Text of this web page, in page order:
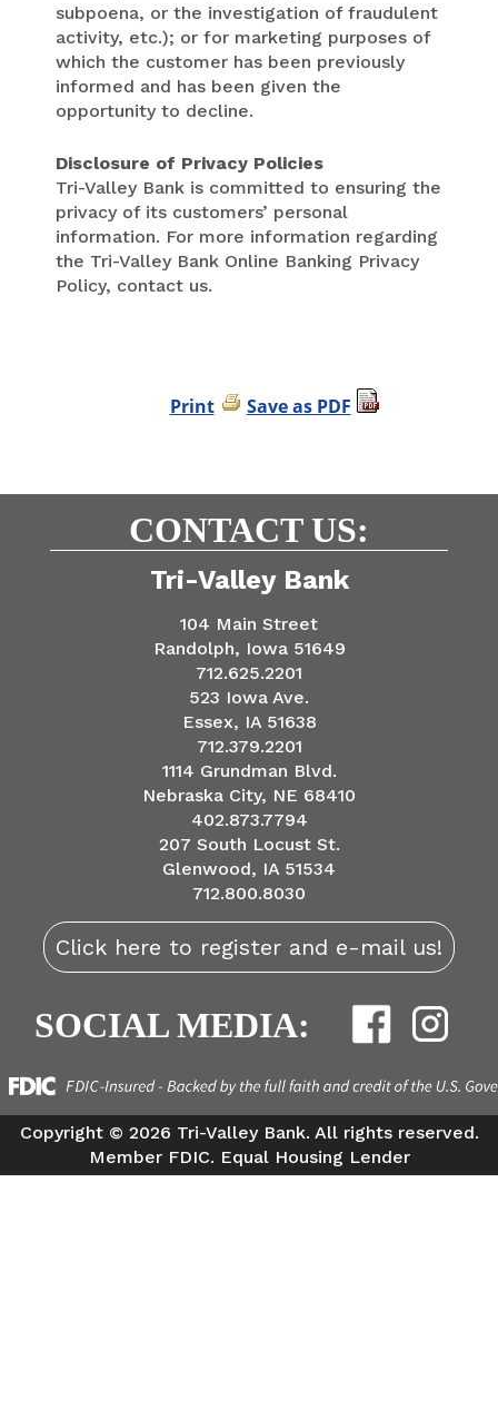
subpoena, or the investigation of fraudulent
activity, etc.); or for marketing purposes of
which the customer has been previously
informed and has been given the
opportunity to decline.
Disclosure of Privacy Policies
Tri-Valley Bank is committed to ensuring the
privacy of its customers’ personal
information. For more information regarding
the Tri-Valley Bank Online Banking Privacy
Policy, contact us.
Print Save as PDF
CONTACT US:
Tri-Valley Bank
104 Main Street
Randolph, Iowa 51649
712.625.2201
523 Iowa Ave.
Essex, IA 51638
712.379.2201
1114 Grundman Blvd.
Nebraska City, NE 68410
402.873.7794
207 South Locust St.
Glenwood, IA 51534
712.800.8030
Click here to register and e-mail us!
SOCIAL MEDIA:
Copyright © 2026 Tri-Valley Bank. All rights reserved.
Member FDIC. Equal Housing Lender